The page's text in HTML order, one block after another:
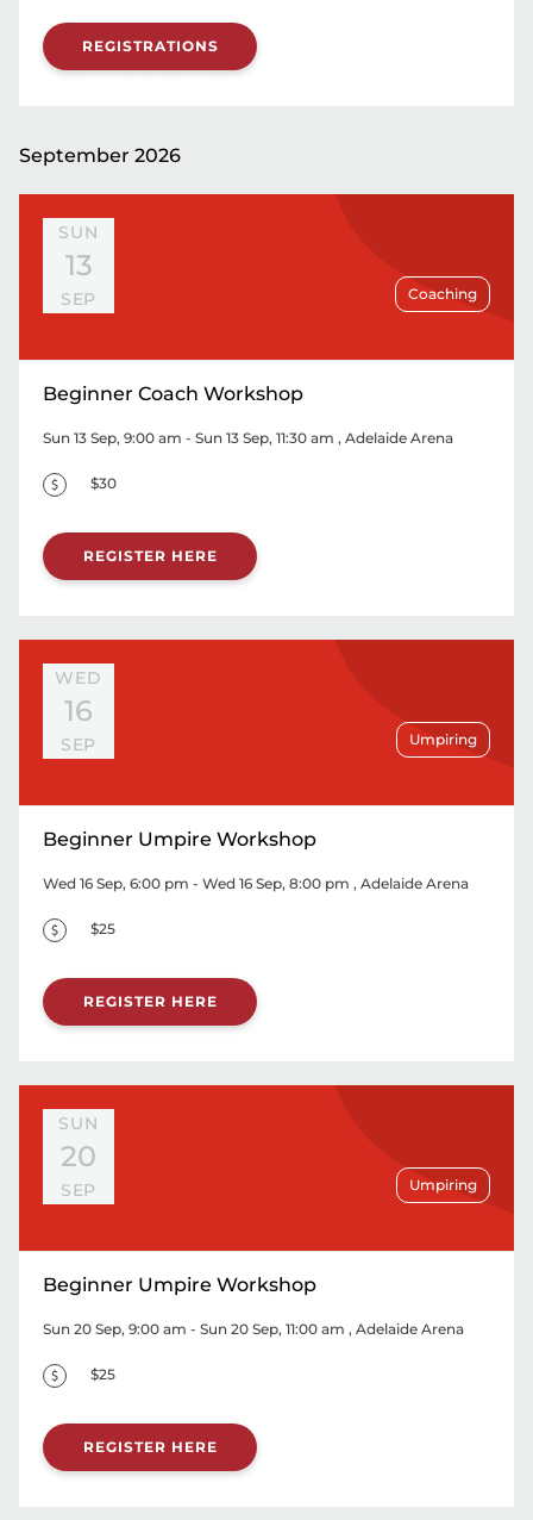
REGISTRATIONS
September 2026
SUN
13
SEP Coaching
REGISTER HERE
Beginner Coach Workshop
Sun 13 Sep, 9:00 am - Sun 13 Sep, 11:30 am , Adelaide Arena
$30
WED
16
SEP Umpiring
REGISTER HERE
Beginner Umpire Workshop
Wed 16 Sep, 6:00 pm - Wed 16 Sep, 8:00 pm , Adelaide Arena
$25
SUN
20
SEP Umpiring
REGISTER HERE
Beginner Umpire Workshop
Sun 20 Sep, 9:00 am - Sun 20 Sep, 11:00 am , Adelaide Arena
$25